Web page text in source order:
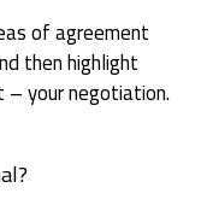
of agreement
then highlight
your negotiation.